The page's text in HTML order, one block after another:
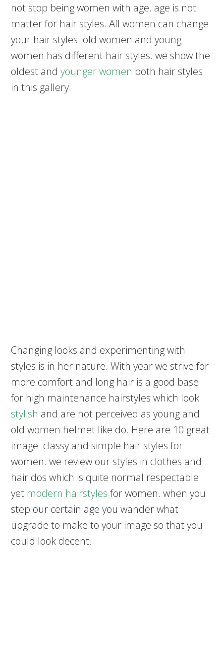
not stop being women with age. age is not
matter for hair styles. All women can change
your hair styles. old women and young
women has different hair styles. we show the
oldest andyounger women both hair styles
in this gallery.
Changing looks and experimenting with
styles is in her nature. With year we strive for
more comfort and long hair is a good base
for high maintenance hairstyles which look
stylish and are not perceived as young and
old women helmet like do. Here are 10 great
image classy and simple hair styles for
women. we review our styles in clothes and
hair dos which is quite normal.respectable
yet modern hairstyles for women. when you
step our certain age you wander what
upgrade to make to your image so that you
could look decent.